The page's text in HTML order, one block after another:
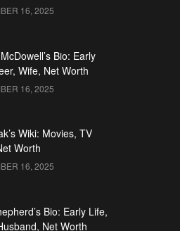
16, 2025
Bio: Early
Wife, Net Worth
16, 2025
Wiki: Movies, TV
Worth
16, 2025
Bio: Early Life,
Net Worth